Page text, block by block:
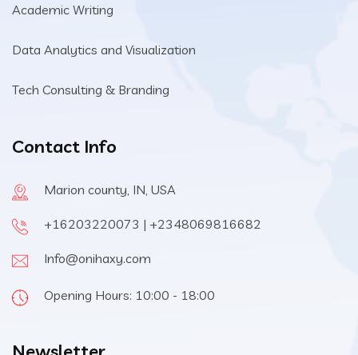
Academic Writing
Data Analytics and Visualization
Tech Consulting & Branding
Contact Info
Marion county, IN, USA
+16203220073 | +2348069816682
Info@onihaxy.com
Opening Hours: 10:00 - 18:00